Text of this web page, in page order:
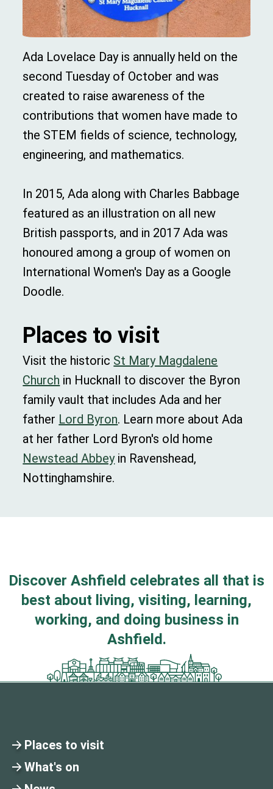
Ada Lovelace Day is annually held on the
second Tuesday of October and was
created to raise awareness of the
contributions that women have made to
the STEM fields of science, technology,
engineering, and mathematics.
In 2015, Ada along with Charles Babbage
featured as an illustration on all new
British passports, and in 2017 Ada was
honoured among a group of women on
International Women's Day as a Google
Doodle.
Places to visit
Visit the historic St Mary Magdalene
Church in Hucknall to discover the Byron
family vault that includes Ada and her
father Lord Byron. Learn more about Ada
at her father Lord Byron's old home
Newstead Abbeyin Ravenshead,
Nottinghamshire.
Discover Ashfield celebrates all that is
best about living, visiting, learning,
working, and doing business in
Ashfield.
Places to visit
What's on